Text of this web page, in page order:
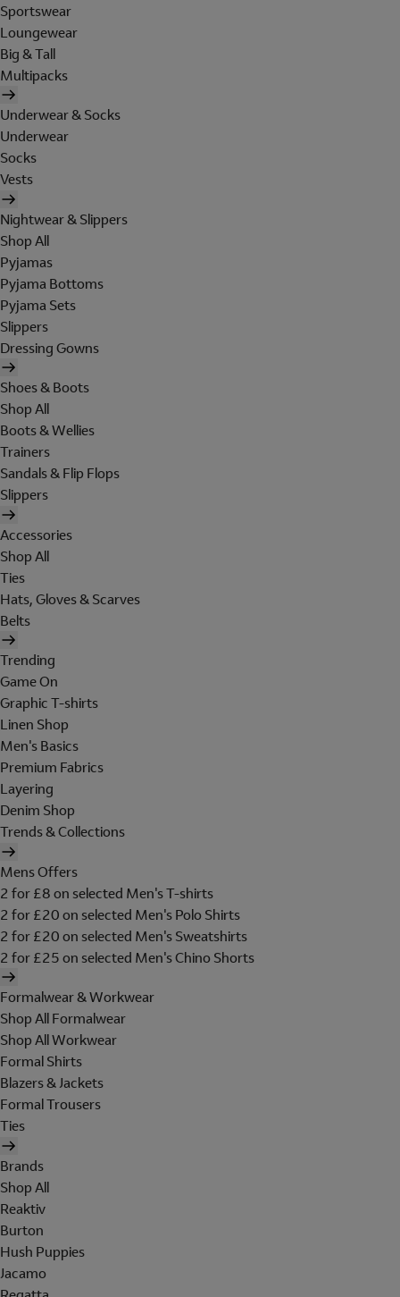
Sportswear
Loungewear
Big & Tall
Multipacks
Underwear & Socks
Underwear
Socks
Vests
Nightwear & Slippers
Shop All
Pyjamas
Pyjama Bottoms
Pyjama Sets
Slippers
Dressing Gowns
Shoes & Boots
Shop All
Boots & Wellies
Trainers
Sandals & Flip Flops
Slippers
Accessories
Shop All
Ties
Hats, Gloves & Scarves
Belts
Trending
Game On
Graphic T-shirts
Linen Shop
Men's Basics
Premium Fabrics
Layering
Denim Shop
Trends & Collections
Mens Offers
2 for £8 on selected Men's T-shirts
2 for £20 on selected Men's Polo Shirts
2 for £20 on selected Men's Sweatshirts
2 for £25 on selected Men's Chino Shorts
Formalwear & Workwear
Shop All Formalwear
Shop All Workwear
Formal Shirts
Blazers & Jackets
Formal Trousers
Ties
Brands
Shop All
Reaktiv
Burton
Hush Puppies
Jacamo